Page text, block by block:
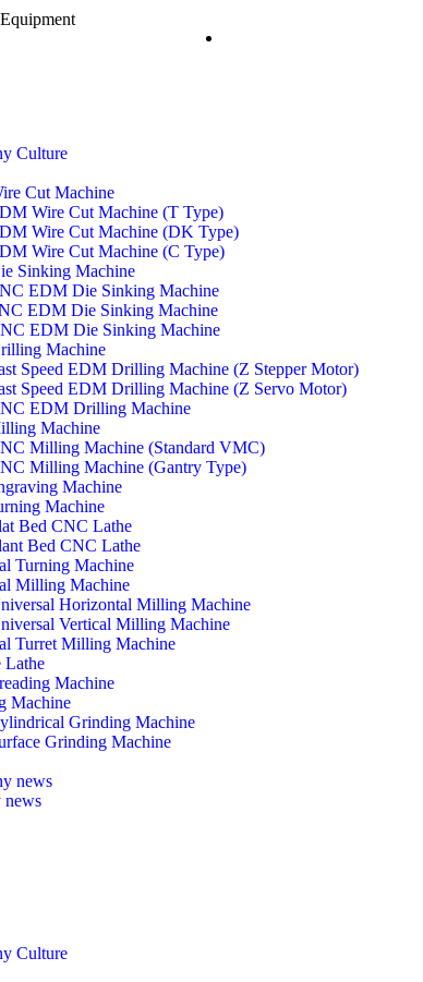
Culture
Cut Machine
Wire Cut Machine (T Type)
Wire Cut Machine (DK Type)
Wire Cut Machine (C Type)
Sinking Machine
EDM Die Sinking Machine
EDM Die Sinking Machine
EDM Die Sinking Machine
Machine
Speed EDM Drilling Machine (Z Stepper Motor)
Speed EDM Drilling Machine (Z Servo Motor)
EDM Drilling Machine
Machine
Milling Machine (Standard VMC)
Milling Machine (Gantry Type)
Machine
Machine
Bed CNC Lathe
Bed CNC Lathe
Turning Machine
Milling Machine
Horizontal Milling Machine
Vertical Milling Machine
Turret Milling Machine
Lathe
Machine
Machine
Grinding Machine
Grinding Machine
news
news
Culture